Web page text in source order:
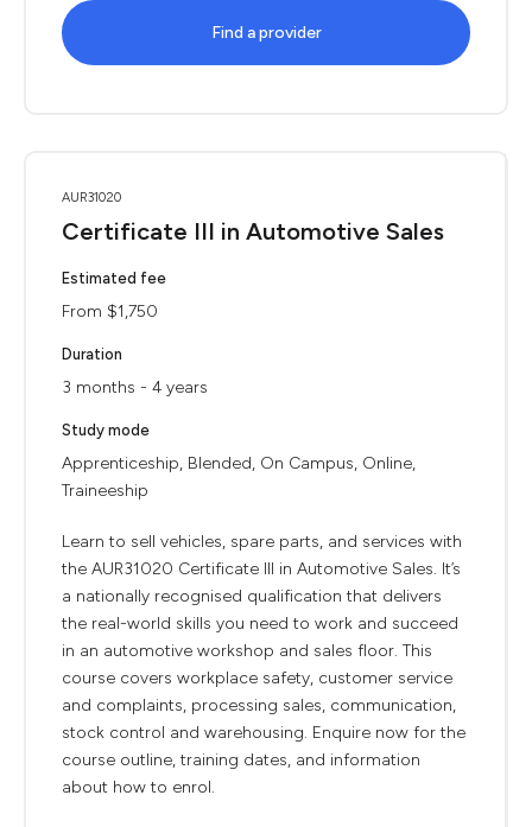
Find a provider
AUR31020
Certificate III in Automotive Sales
Estimated fee
From $1,750
Duration
3 months - 4 years
Study mode
Apprenticeship, Blended, On Campus, Online,
Traineeship
Learn to sell vehicles, spare parts, and services with
the AUR31020 Certificate III in Automotive Sales. It’s
a nationally recognised qualification that delivers
the real-world skills you need to work and succeed
in an automotive workshop and sales floor. This
course covers workplace safety, customer service
and complaints, processing sales, communication,
stock control and warehousing. Enquire now for the
course outline, training dates, and information
about how to enrol.